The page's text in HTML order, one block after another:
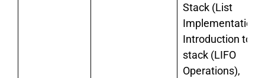
Stack (List
Implementation):
Introduction to
stack (LIFO
Operations),